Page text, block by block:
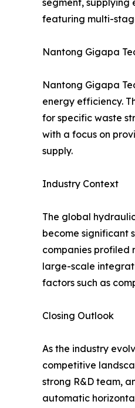
featuring multi-
Nantong Gigapa
Nantong Gigapa
energy efficiency.
for specific waste
with a focus on
supply.
Industry Context
The global
become significant
companies profiled
large-scale
factors such as
Closing Outlook
As the industry
competitive
strong R&D team,
automatic